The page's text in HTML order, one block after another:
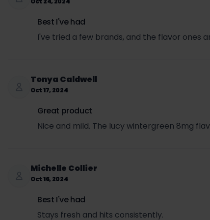
Best I've had
I've tried a few brands, and the flavor ones
Tonya Caldwell
Oct 17, 2024
Great product
Nice and mild. The lucy wintergreen 8mg
Michelle Collier
Oct 16, 2024
Best I've had
Stays fresh and hits consistently.